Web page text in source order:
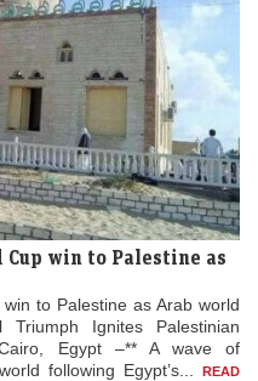
win to Palestine as
to Palestine as Arab world
Ignites Palestinian
Egypt –** A wave of
following Egypt’s...
READ